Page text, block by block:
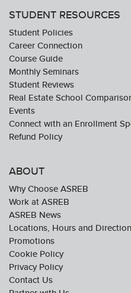
STUDENT RESOURCES
Student Policies
Career Connection
Course Guide
Monthly Seminars
Student Reviews
Real Estate School
Events
Connect with an Enrollment
Refund Policy
ABOUT
Why Choose ASREB
Work at ASREB
ASREB News
Locations, Hours and
Promotions
Cookie Policy
Privacy Policy
Contact Us